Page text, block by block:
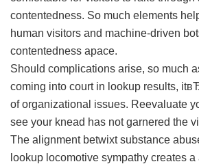
contentedness. So much elements
human visitors and machine-driven
contentedness apace.
Should complications arise, so much
coming into court in lookup results,
of organizational issues. Reevaluate
see your knead has not garnered the
The alignment betwixt substance
lookup locomotive sympathy creates